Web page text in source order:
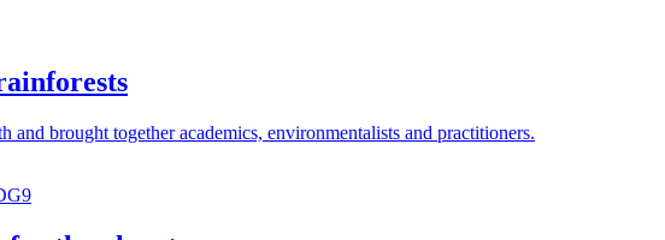
brought together academics, environmentalists and practitioners.